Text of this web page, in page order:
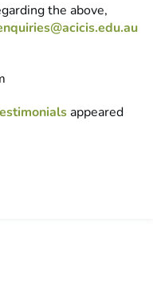
the above,
appeared